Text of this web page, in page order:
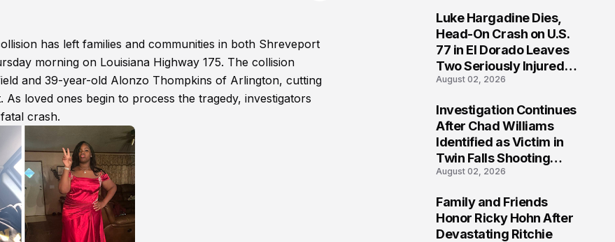
has left families and communities in both Shreveport
morning on Louisiana Highway 175. The collision
and 39-year-old Alonzo Thompkins of Arlington, cutting
loved ones begin to process the tragedy, investigators
crash.
Luke Hargadine Dies,
Head-On Crash on U.S.
77 in El Dorado Leaves
Two Seriously Injured,
Investigation Ongoing
August 02, 2026
Investigation Continues
After Chad Williams
Identified as Victim in
Twin Falls Shooting
Tragedy
August 02, 2026
Family and Friends
Honor Ricky Hohn After
Devastating Ritchie